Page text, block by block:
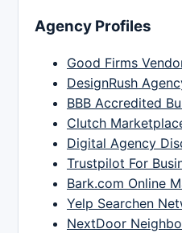
Agency Profiles
Good Firms
DesignRush
BBB Accredited
Clutch
Digital Agency
Trustpilot For
Bark.com Online
Yelp Searchen
NextDoor